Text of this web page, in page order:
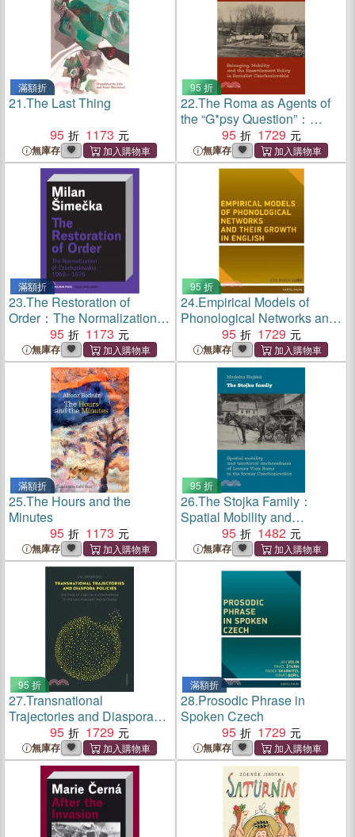
滿額折
21.The Last Thing
95
1173
無庫存
95 折
22.The Roma as Agents of
the “G*psy Question”：
Belonging, Mobility, and
Resettlement Policy in
Socialist Czechoslovakia in
95 1729
無庫存
滿額折
23.The Restoration of
Order：The Normalization of
Czechoslovakia 1969–1976
95 1173
無庫存
95 折
24.Empirical Models of
Phonological Networks and
Their Growth in English
95 1729
無庫存
滿額折
25.The Hours and the
Minutes
95
1173
無庫存
95 折
26.The Stojka Family：
Spatial Mobility and
Territorial Anchoredness of
Lovara Vlax Roms in the
Former Czechoslovakia
95 1482
無庫存
95 折
27.Transnational
Trajectories and Diaspora
Policies：The Case of
Czechia in Comparison to
Poland, Hungary and
Slovakia
95 1729
無庫存
滿額折
28.Prosodic Phrase in
Spoken Czech
95
1729
無庫存